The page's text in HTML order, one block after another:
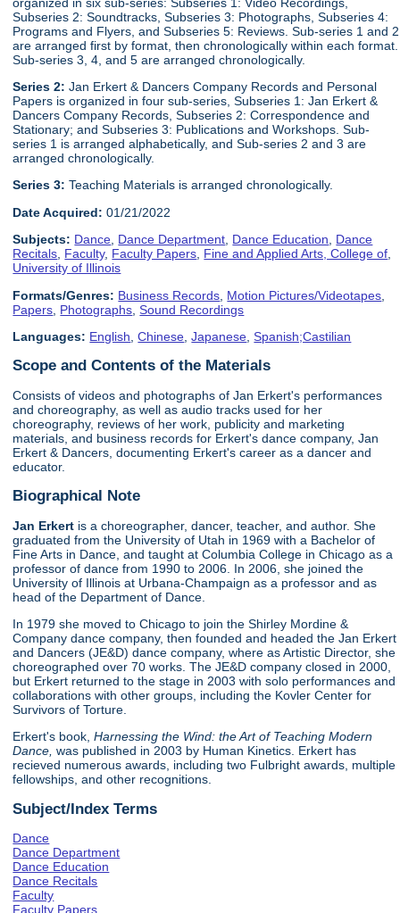
Subseries 2: Soundtracks, Subseries 3: Photographs, Subseries 4:
Programs and Flyers, and Subseries 5: Reviews. Sub-series 1 and 2
are arranged first by format, then chronologically within each format.
Sub-series 3, 4, and 5 are arranged chronologically.
Series 2: Jan Erkert & Dancers Company Records and Personal
Papers is organized in four sub-series, Subseries 1: Jan Erkert &
Dancers Company Records, Subseries 2: Correspondence and
Stationary; and Subseries 3: Publications and Workshops. Sub-
series 1 is arranged alphabetically, and Sub-series 2 and 3 are
arranged chronologically.
Series 3:Teaching Materials is arranged chronologically.
Date Acquired: 01/21/2022
Subjects: Dance Dance Department Dance Education
Dance
Recitals Faculty, Faculty Papers Fine and Applied Arts, College of
University of Illinois
Formats/Genres: Business Records Motion Pictures/Videotapes
Papers Photographs ,Sound Recordings
Languages: English ,Chinese ,Japanese ,Spanish;Castilian
Scope and Contents of the Materials
Consists of videos and photographs of Jan Erkert's performances
and choreography, as well as audio tracks used for her
choreography, reviews of her work, publicity and marketing
materials, and business records for Erkert's dance company, Jan
Erkert & Dancers, documenting Erkert's career as a dancer and
educator.
Biographical Note
Jan Erkert is a choreographer, dancer, teacher, and author. She
graduated from the University of Utah in 1969 with a Bachelor of
Fine Arts in Dance, and taught at Columbia College in Chicago as a
professor of dance from 1990 to 2006. In 2006, she joined the
University of Illinois at Urbana-Champaign as a professor and as
head of the Department of Dance.
In 1979 she moved to Chicago to join the Shirley Mordine &
Company dance company, then founded and headed the Jan Erkert
and Dancers (JE&D) dance company, where as Artistic Director, she
choreographed over 70 works. The JE&D company closed in 2000,
but Erkert returned to the stage in 2003 with solo performances and
collaborations with other groups, including the Kovler Center for
Survivors of Torture.
Erkert's book,Harnessing the Wind: the Art of Teaching Modern
Dance,was published in 2003 by Human Kinetics. Erkert has
recieved numerous awards, including two Fulbright awards, multiple
fellowships, and other recognitions.
Subject/Index Terms
Dance
Dance Department
Dance Education
Dance Recitals
Faculty
Faculty Papers